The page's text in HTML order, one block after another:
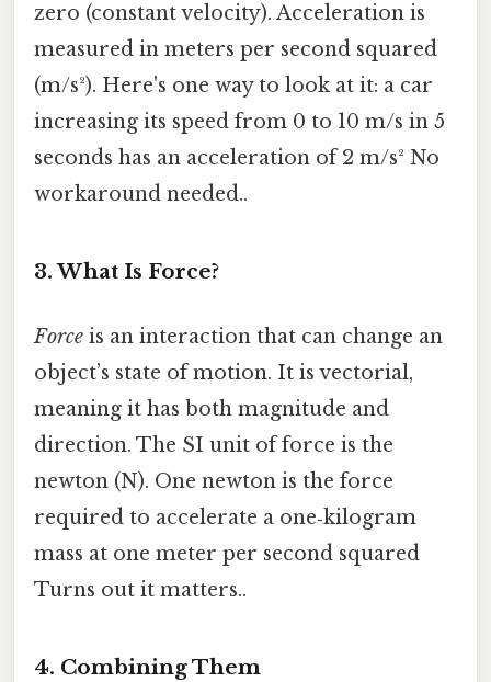
zero (constant velocity). Acceleration is
measured in meters per second squared
(m/s²). Here's one way to look at it: a car
increasing its speed from 0 to 10 m/s in 5
seconds has an acceleration of 2 m/s² No
workaround needed..
3. What Is Force?
Force is an interaction that can change an
object’s state of motion. It is vectorial,
meaning it has both magnitude and
direction. The SI unit of force is the
newton (N). One newton is the force
required to accelerate a one‑kilogram
mass at one meter per second squared
Turns out it matters..
4. Combining Them